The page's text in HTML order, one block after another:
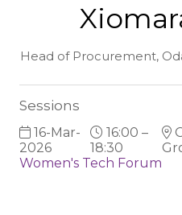
Head of Procurement,
Sessions
16-Mar-
2026
16:00 –
18:30
Women's Tech Forum